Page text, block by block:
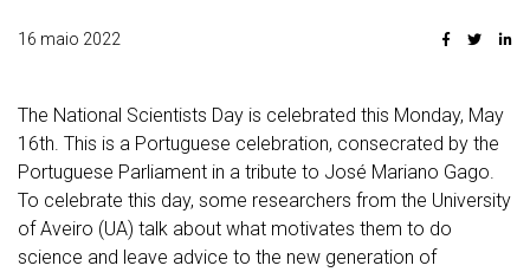
16 maio 2022
The National Scientists Day is celebrated this Monday, May
16th. This is a Portuguese celebration, consecrated by the
Portuguese Parliament in a tribute to José Mariano Gago.
To celebrate this day, some researchers from the University
of Aveiro (UA) talk about what motivates them to do
science and leave advice to the new generation of